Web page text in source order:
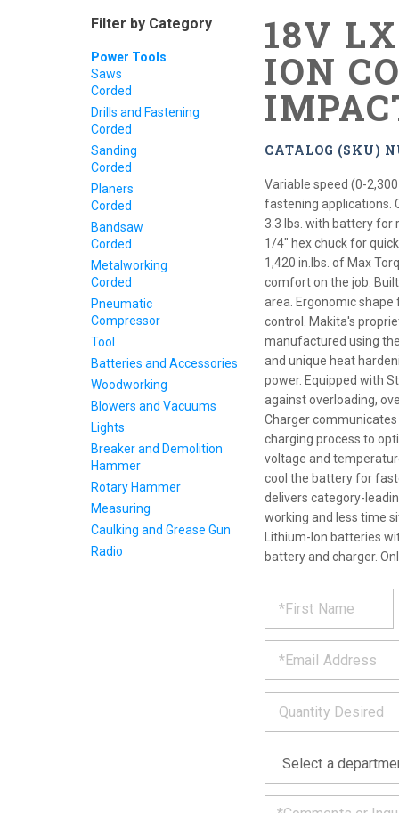
18V
ION
CATALOG (SKU)
Variable speed (0-
fastening applications.
3.3 lbs. with battery for
1/4" hex chuck for
1,420 in.lbs. of Max
comfort on the job.
area. Ergonomic shape
control. Makita's
manufactured using
and unique heat
power. Equipped with
against overloading,
Charger
charging process to
voltage and
cool the battery for
delivers category-
working and less time
Lithium-Ion batteries
battery and charger.
out
form
below
and
we
will
get
back
to
you
*
*
*
*
Filter by Category
Power Tools
Saws
Corded
Drills and Fastening
Corded
Sanding
Corded
Planers
Corded
Bandsaw
Corded
Metalworking
Corded
Pneumatic
Compressor
Tool
Batteries and Accessories
Woodworking
Blowers and Vacuums
Lights
Breaker and Demolition
Hammer
Rotary Hammer
Measuring
Caulking and Grease Gun
Radio